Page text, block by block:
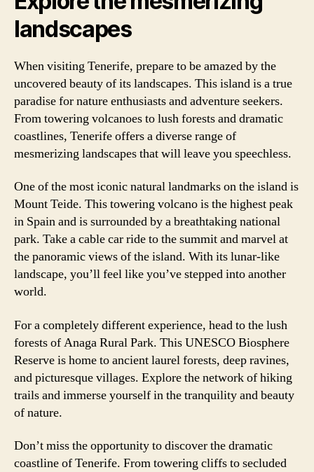
landscapes
When visiting Tenerife, prepare to be amazed by the
uncovered beauty of its landscapes. This island is a true
paradise for nature enthusiasts and adventure seekers.
From towering volcanoes to lush forests and dramatic
coastlines, Tenerife offers a diverse range of
mesmerizing landscapes that will leave you speechless.
One of the most iconic natural landmarks on the island is
Mount Teide. This towering volcano is the highest peak
in Spain and is surrounded by a breathtaking national
park. Take a cable car ride to the summit and marvel at
the panoramic views of the island. With its lunar-like
landscape, you’ll feel like you’ve stepped into another
world.
For a completely different experience, head to the lush
forests of Anaga Rural Park. This UNESCO Biosphere
Reserve is home to ancient laurel forests, deep ravines,
and picturesque villages. Explore the network of hiking
trails and immerse yourself in the tranquility and beauty
of nature.
Don’t miss the opportunity to discover the dramatic
coastline of Tenerife. From towering cliffs to secluded